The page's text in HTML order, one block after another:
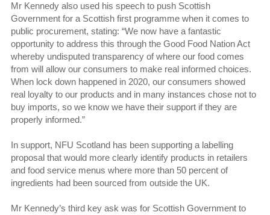
Mr Kennedy also used his speech to push Scottish
Government for a Scottish first programme when it comes to
public procurement, stating: “We now have a fantastic
opportunity to address this through the Good Food Nation Act
whereby undisputed transparency of where our food comes
from will allow our consumers to make real informed choices.
When lock down happened in 2020, our consumers showed
real loyalty to our products and in many instances chose not to
buy imports, so we know we have their support if they are
properly informed.”
In support, NFU Scotland has been supporting a labelling
proposal that would more clearly identify products in retailers
and food service menus where more than 50 percent of
ingredients had been sourced from outside the UK.
Mr Kennedy’s third key ask was for Scottish Government to